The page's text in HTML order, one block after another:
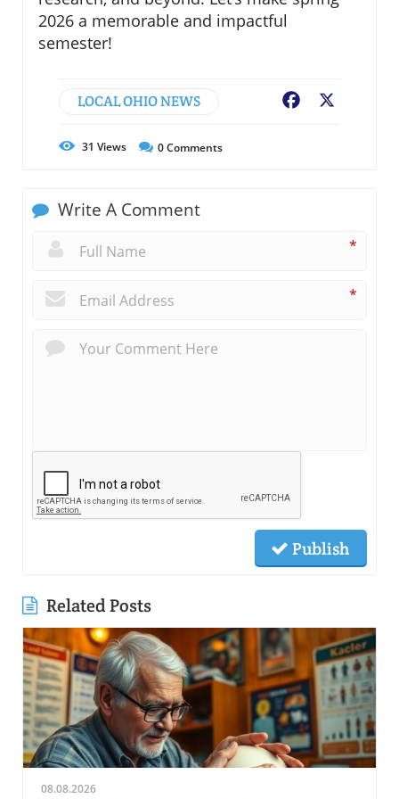
2026 a memorable and impactful
semester!
LOCAL OHIO NEWS Facebook
31 Views 0Comments
Write A Comment
*
*
Publish
Related Posts
08.08.2026